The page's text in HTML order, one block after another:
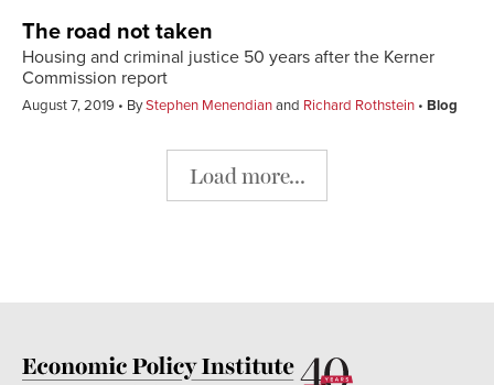
The road not taken
Housing and criminal justice 50 years after the Kerner
Commission report
August 7, 2019 ByStephen Menendianand Richard Rothstein Blog
Load more...